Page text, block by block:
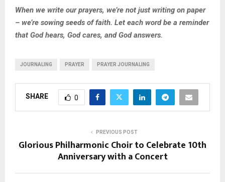
When we write our prayers, we’re not just writing on paper
– we’re sowing seeds of faith. Let each word be a reminder
that God hears, God cares, and God answers.
JOURNALING PRAYER PRAYER JOURNALING
SHARE 0
PREVIOUS POST
Glorious Philharmonic Choir to Celebrate 10th
Anniversary with a Concert